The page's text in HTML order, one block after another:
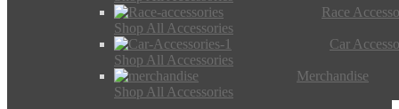
Race
Shop All Accessories
Car
Shop All Accessories
Merchandise
Shop All Accessories